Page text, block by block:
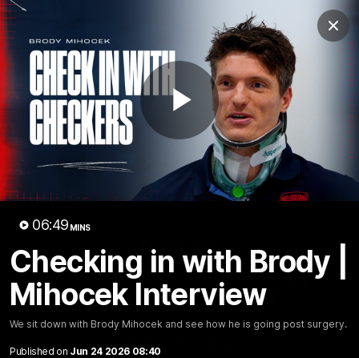
Play
06:49 MINS
Checking in with Brody |
Mihocek Interview
We sit down with Brody Mihocek and see how he is going post surgery.
Published on Jun 24 2026 08:40
Club
Logo
Menu
Fixture News Tickets Join
Checking in with Brody |
Mihocek Interview
We sit down with Brody Mihocek and see how he is